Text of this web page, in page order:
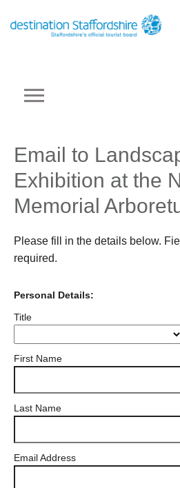
Email to
Exhibition at the
Memorial
Please fill in the details below.
required.
Personal Details:
Title
First Name
Last Name
Email Address